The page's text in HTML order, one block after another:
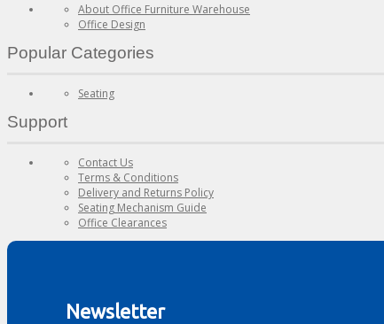
About Office Furniture Warehouse
Office Design
Popular Categories
Seating
Support
Contact Us
Terms & Conditions
Delivery and Returns Policy
Seating Mechanism Guide
Office Clearances
Newsletter